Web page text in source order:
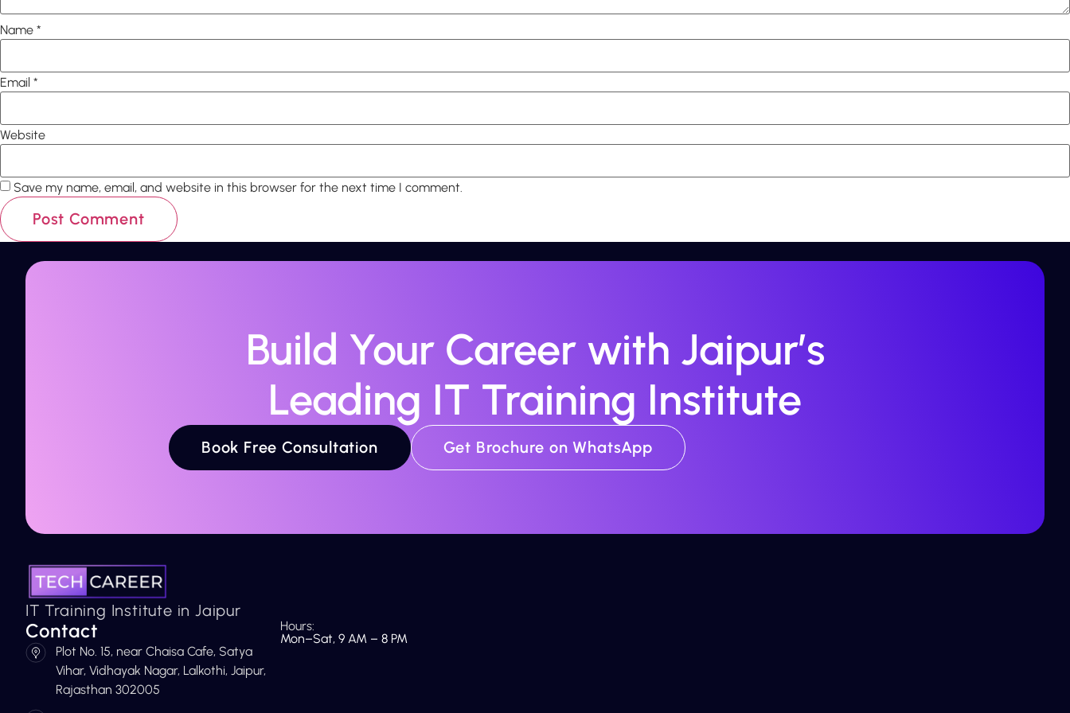
Name *
Email *
Website
Save my name, email, and website in this browser for the next time I comment.
Build Your Career with Jaipur’s
Leading IT Training Institute
Book Free Consultation Get Brochure on WhatsApp
IT Training Institute in Jaipur
Contact
Plot No. 15, near Chaisa Cafe, Satya
Vihar, Vidhayak Nagar, Lalkothi, Jaipur,
Rajasthan 302005
Hours:
Mon–Sat, 9 AM – 8 PM